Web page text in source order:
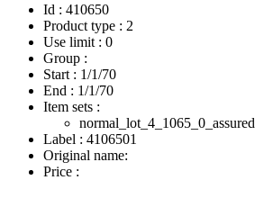
Id : 410650
Product type : 2
Use limit : 0
Group :
Start : 1/1/70
End : 1/1/70
Item sets :
normal_lot_4_1065_0_assured
Label : 4106501
Original name:
Price :